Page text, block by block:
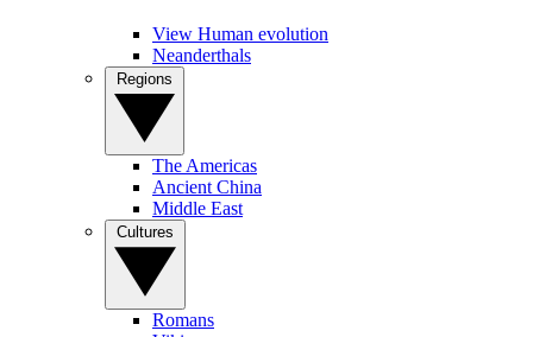
View Human evolution
Neanderthals
The Americas
Ancient China
Middle East
Romans